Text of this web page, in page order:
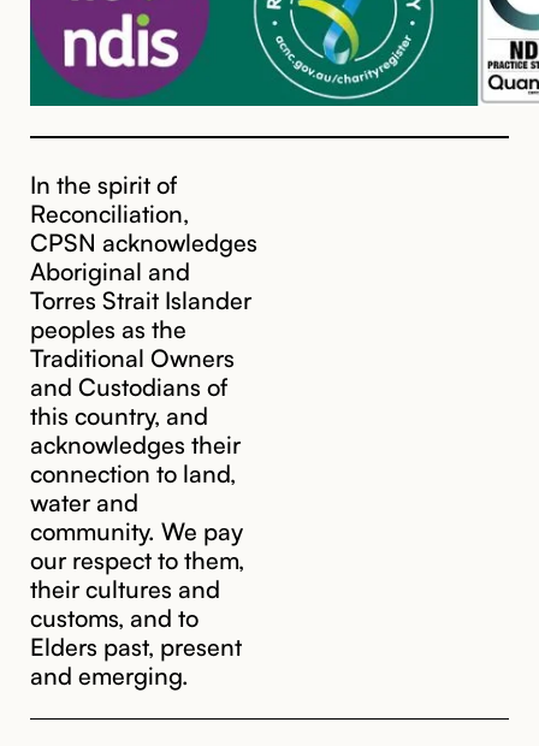
In the spirit of
Reconciliation,
CPSN acknowledges
Aboriginal and
Torres Strait Islander
peoples as the
Traditional Owners
and Custodians of
this country, and
acknowledges their
connection to land,
water and
community. We pay
our respect to them,
their cultures and
customs, and to
Elders past, present
and emerging.